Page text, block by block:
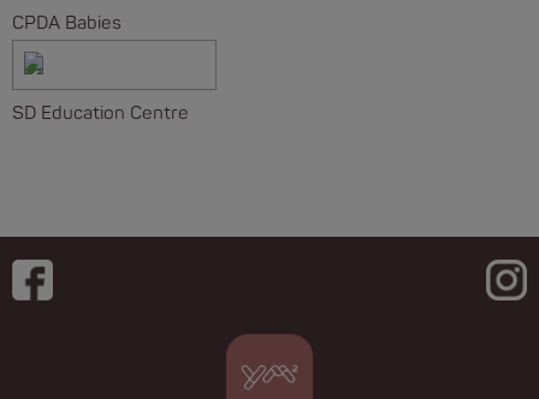
CPDA Babies
SD Education Centre